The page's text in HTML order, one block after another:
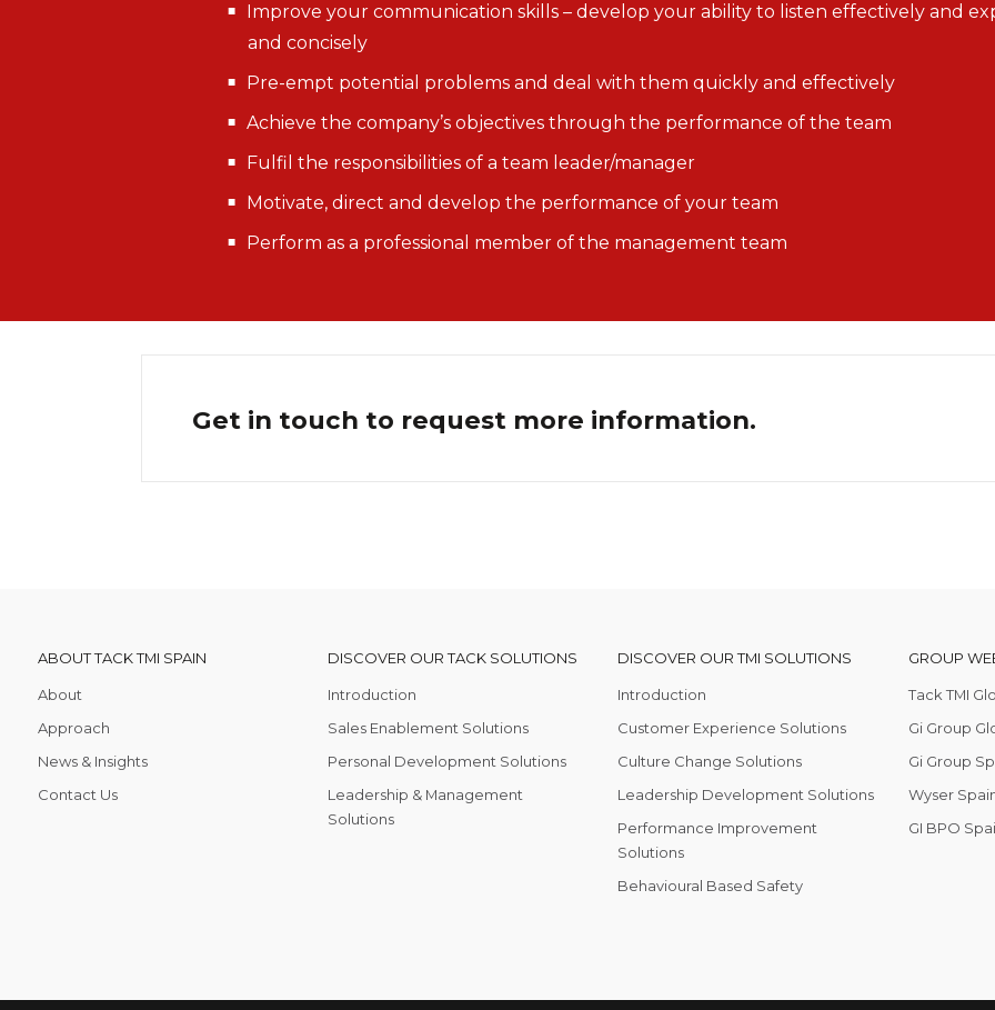
Improve your communication skills – develop your ability to listen effectively and
and concisely
Pre-empt potential problems and deal with them quickly and effectively
Achieve the company’s objectives through the performance of the team
Fulfil the responsibilities of a team leader/manager
Motivate, direct and develop the performance of your team
Perform as a professional member of the management team
Get in touch to request more information.
ABOUT TACK TMI SPAIN
About
Approach
News & Insights
Contact Us
DISCOVER OUR TACK SOLUTIONS
Introduction
Sales Enablement Solutions
Personal Development Solutions
Leadership & Management
Solutions
DISCOVER OUR TMI SOLUTIONS
Introduction
Customer Experience Solutions
Culture Change Solutions
Leadership Development Solutions
Performance Improvement
Solutions
Behavioural Based Safety
GROUP
Tack TMI
Gi Group
Gi Group
Wyser
GI BPO